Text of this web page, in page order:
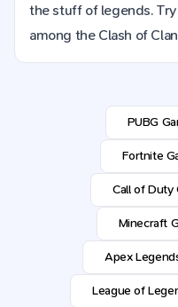
the stuff of legends.
among the Clash of
PUBG
Fortnite
Call of Duty
Minecraft
Apex
League of